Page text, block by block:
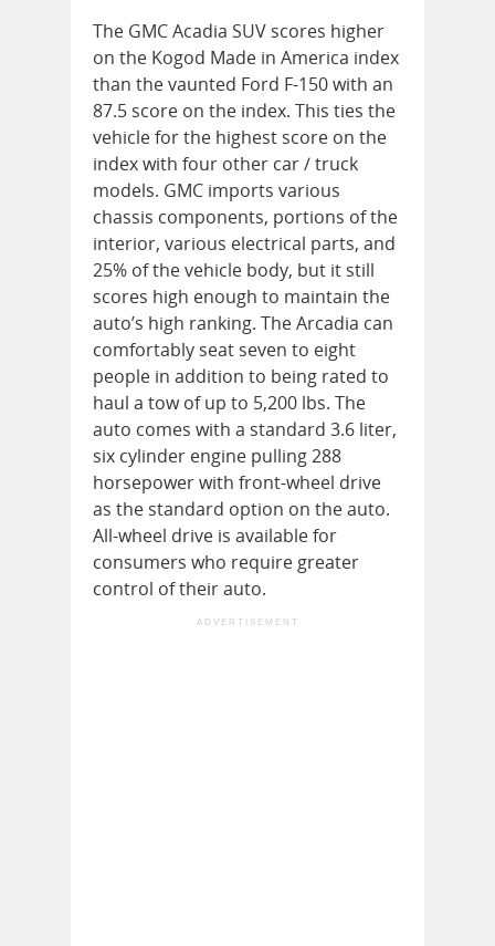
The GMC Acadia SUV scores higher
on the Kogod Made in America index
than the vaunted Ford F-150 with an
87.5 score on the index. This ties the
vehicle for the highest score on the
index with four other car / truck
models. GMC imports various
chassis components, portions of the
interior, various electrical parts, and
25% of the vehicle body, but it still
scores high enough to maintain the
auto’s high ranking. The Arcadia can
comfortably seat seven to eight
people in addition to being rated to
haul a tow of up to 5,200 lbs. The
auto comes with a standard 3.6 liter,
six cylinder engine pulling 288
horsepower with front-wheel drive
as the standard option on the auto.
All-wheel drive is available for
consumers who require greater
control of their auto.
ADVERTISEMENT